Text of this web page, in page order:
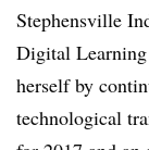
Stephensville
Digital Learning
herself by
technological